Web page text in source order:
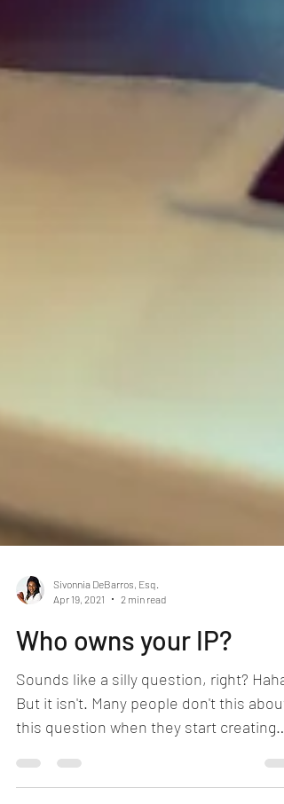
Apr 19, 2021
2 min read
Who owns your IP?
Sounds like a silly question, right? Haha.
this question when they start creating
intellectual...